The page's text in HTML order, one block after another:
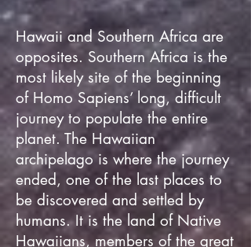
Hawaii and Southern Africa are
opposites. Southern Africa is the
most likely site of the beginning
of Homo Sapiens’ long, difficult
journey to populate the entire
planet. The Hawaiian
archipelago is where the journey
ended, one of the last places to
be discovered and settled by
humans. It is the land of Native
Hawaiians, members of the great